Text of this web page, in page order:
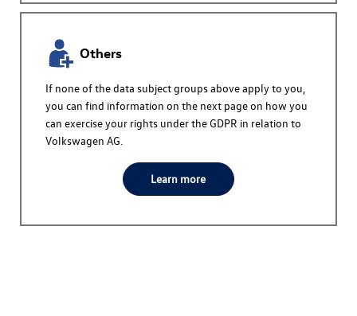
Others
If none of the data subject groups above apply to you,
you can find information on the next page on how you
can exercise your rights under the GDPR in relation to
Volkswagen AG
Learn more